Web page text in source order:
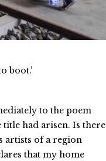
boot.’
to the poem
title had arisen. Is there
artists of a region
that my home